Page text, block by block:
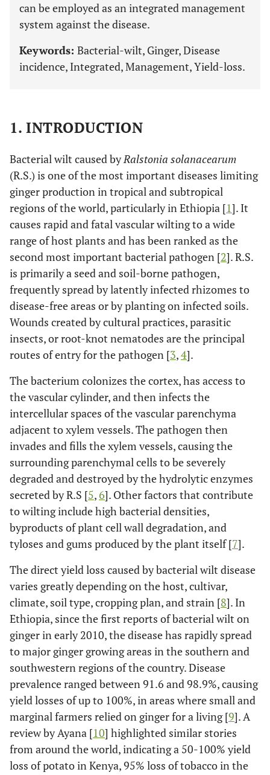
can be employed as an integrated management
system against the disease.
Keywords: Bacterial-wilt, Ginger, Disease
incidence, Integrated, Management, Yield-loss.
1. INTRODUCTION
Bacterial wilt caused byRalstonia solanacearum
(R.S.) is one of the most important diseases limiting
ginger production in tropical and subtropical
regions of the world, particularly in Ethiopia [1]. It
causes rapid and fatal vascular wilting to a wide
range of host plants and has been ranked as the
second most important bacterial pathogen [2]. R.S.
is primarily a seed and soil-borne pathogen,
frequently spread by latently infected rhizomes to
disease-free areas or by planting on infected soils.
Wounds created by cultural practices, parasitic
insects, or root-knot nematodes are the principal
routes of entry for the pathogen [3,4].
The bacterium colonizes the cortex, has access to
the vascular cylinder, and then infects the
intercellular spaces of the vascular parenchyma
adjacent to xylem vessels. The pathogen then
invades and fills the xylem vessels, causing the
surrounding parenchymal cells to be severely
degraded and destroyed by the hydrolytic enzymes
secreted by R.S [5, 6]. Other factors that contribute
to wilting include high bacterial densities,
byproducts of plant cell wall degradation, and
tyloses and gums produced by the plant itself [7].
The direct yield loss caused by bacterial wilt disease
varies greatly depending on the host, cultivar,
climate, soil type, cropping plan, and strain [8]. In
Ethiopia, since the first reports of bacterial wilt on
ginger in early 2010, the disease has rapidly spread
to major ginger growing areas in the southern and
southwestern regions of the country. Disease
prevalence ranged between 91.6 and 98.9%, causing
yield losses of up to 100%, in areas where small and
marginal farmers relied on ginger for a living [9]. A
review by Ayana [10] highlighted similar stories
from around the world, indicating a 50-100% yield
loss of potato in Kenya, 95% loss of tobacco in the